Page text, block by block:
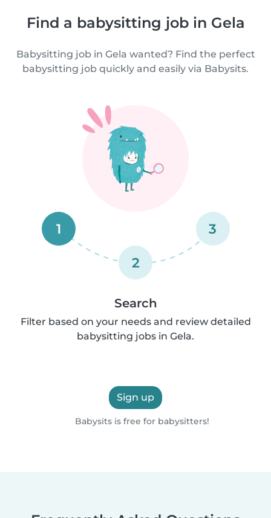
Find a babysitting job in Gela
Babysitting job in Gela wanted? Find the perfect
babysitting job quickly and easily via Babysits.
1
2
3
Search
Filter based on your needs and review detailed
babysitting jobs in Gela.
Sign up
Babysits is free for babysitters!